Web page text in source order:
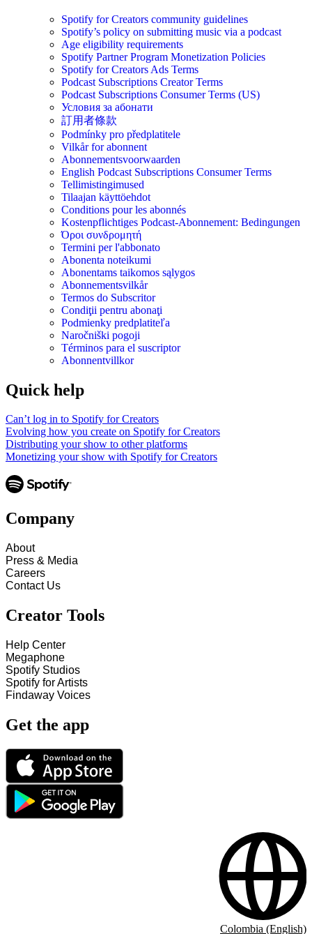
Spotify for Creators community guidelines
Spotify’s policy on submitting music via a podcast
Age eligibility requirements
Spotify Partner Program Monetization Policies
Spotify for Creators Ads Terms
Podcast Subscriptions Creator Terms
Podcast Subscriptions Consumer Terms (US)
Условия за абонати
訂用者條款
Podmínky pro předplatitele
Vilkår for abonnent
Abonnementsvoorwaarden
English Podcast Subscriptions Consumer Terms
Tellimistingimused
Tilaajan käyttöehdot
Conditions pour les abonnés
Kostenpflichtiges Podcast-Abonnement: Bedingungen
Όροι συνδρομητή
Termini per l'abbonato
Abonenta noteikumi
Abonentams taikomos sąlygos
Abonnementsvilkår
Termos do Subscritor
Condiţii pentru abonaţi
Podmienky predplatiteľa
Naročniški pogoji
Términos para el suscriptor
Abonnentvillkor
Quick help
Can’t log in to Spotify for Creators
Evolving how you create on Spotify for Creators
Distributing your show to other platforms
Monetizing your show with Spotify for Creators
Company
About
Press & Media
Careers
Contact Us
Creator Tools
Help Center
Megaphone
Spotify Studios
Spotify for Artists
Findaway Voices
Get the app
Colombia (English)